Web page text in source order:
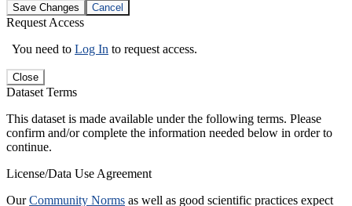
Save Changes Cancel
Request Access
You need to Log In to request access.
Close
Dataset Terms
This dataset is made available under the following terms. Please
confirm and/or complete the information needed below in order to
continue.
License/Data Use Agreement
OurCommunity Norms as well as good scientific practices expect